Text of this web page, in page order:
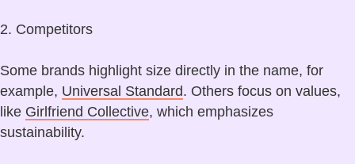
2. Competitors
Some brands highlight size directly in the name, for
example, Universal Standard. Others focus on values,
like Girlfriend Collective, which emphasizes
sustainability.